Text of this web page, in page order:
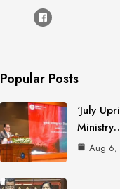
Popular Posts
‘July
Aug 6,